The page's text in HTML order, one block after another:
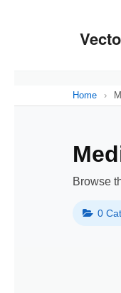
Home ›
Browse
0